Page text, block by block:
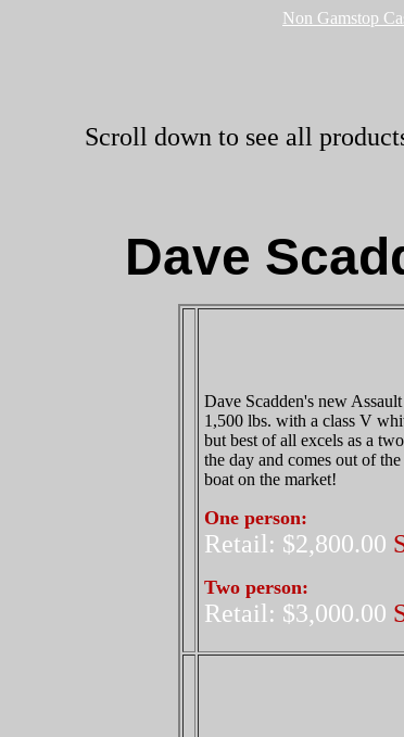
Non Gamstop
Scroll down to see all
Dave
Dave Scadden's new
1,500 lbs. with a class V
but best of all excels as a
the day and comes out of
boat on the market!
One person:
Retail: $2,800.00
Two person:
Retail: $3,000.00